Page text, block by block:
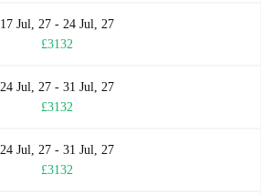
17 Jul, 27 - 24 Jul, 27
£3132
24 Jul, 27 - 31 Jul, 27
£3132
24 Jul, 27 - 31 Jul, 27
£3132